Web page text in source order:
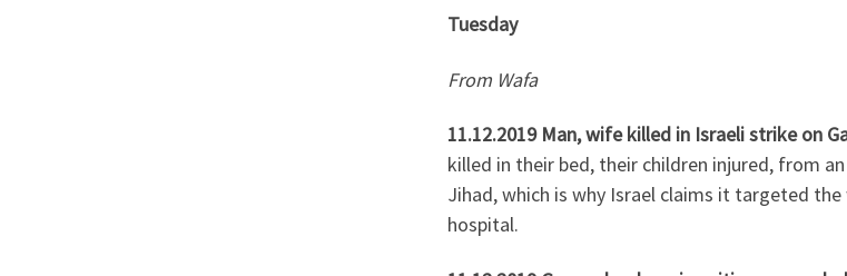
Tuesday
From Wafa
11.12.2019 Man, wife killed in Israeli strike on
killed in their bed, their children injured, from
Jihad, which is why Israel claims it targeted
hospital.